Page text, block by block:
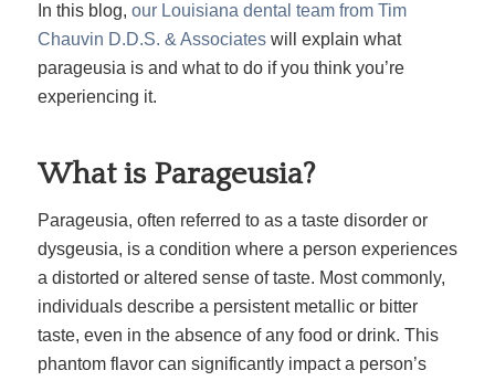
In this blog, our Louisiana dental team from Tim
Chauvin D.D.S. & Associateswill explain what
parageusia is and what to do if you think you’re
experiencing it.
What is Parageusia?
Parageusia, often referred to as a taste disorder or
dysgeusia, is a condition where a person experiences
a distorted or altered sense of taste. Most commonly,
individuals describe a persistent metallic or bitter
taste, even in the absence of any food or drink. This
phantom flavor can significantly impact a person’s